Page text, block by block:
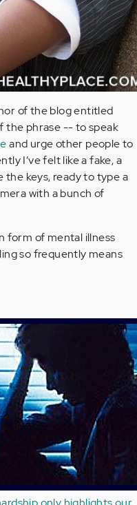
of the blog entitled
the phrase -- to speak
and urge other people to
I’ve felt like a fake, a
the keys, ready to type a
with a bunch of
form of mental illness
so frequently means